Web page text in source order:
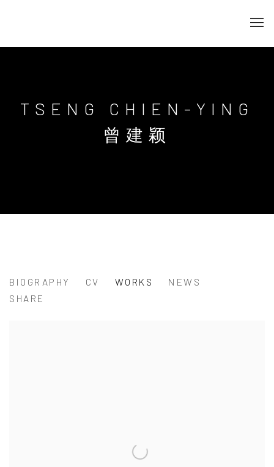
TSENG CHIEN-YING
曾建颖
TSENG CHIEN-YING 曾建颖
BIOGRAPHY CV WORKS
NEWS
SHARE